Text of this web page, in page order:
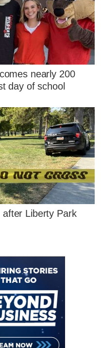
nearly 200
day of school
Liberty Park